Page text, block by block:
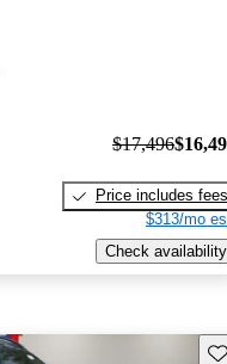
$17,496
Price includes fees
$313/mo
Check availability